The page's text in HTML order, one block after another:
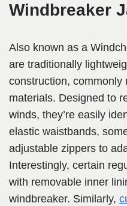
Windbreaker
Also known as a
are traditionally
construction, commonly
materials. Designed to
winds, they’re easily
elastic waistbands,
adjustable zippers to
Interestingly, certain
with removable inner
windbreaker. Similarly,